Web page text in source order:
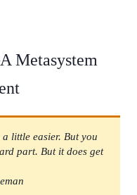
Metasystem
little easier. But you
part. But it does get